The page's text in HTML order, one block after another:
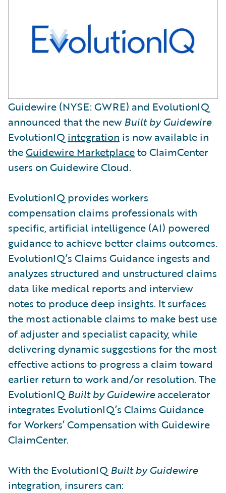
Guidewire (NYSE: GWRE) and EvolutionIQ
announced that the new Built by Guidewire
EvolutionIQ integration is now available in
theGuidewire Marketplaceto ClaimCenter
users on Guidewire Cloud.
EvolutionIQ provides workers
compensation claims professionals with
specific, artificial intelligence (AI) powered
guidance to achieve better claims outcomes.
EvolutionIQ’s Claims Guidance ingests and
analyzes structured and unstructured claims
data like medical reports and interview
notes to produce deep insights. It surfaces
the most actionable claims to make best use
of adjuster and specialist capacity, while
delivering dynamic suggestions for the most
effective actions to progress a claim toward
earlier return to work and/or resolution. The
EvolutionIQ Built by Guidewireaccelerator
integrates EvolutionIQ’s Claims Guidance
for Workers’ Compensation with Guidewire
ClaimCenter.
With the EvolutionIQ Built by Guidewire
integration, insurers can: